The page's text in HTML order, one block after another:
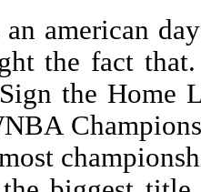
american
the fact
the Home